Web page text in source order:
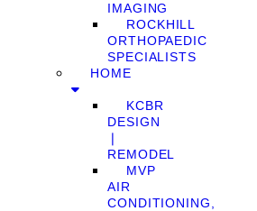
IMAGING
ROCKHILL
ORTHOPAEDIC
SPECIALISTS
HOME
KCBR
DESIGN
❘
REMODEL
MVP
AIR
CONDITIONING,